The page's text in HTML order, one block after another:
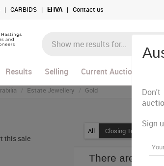
| CARBIDS | EHVA | Contact us
Results Selling Current Auctions
Estate Jewellery Gold
this sale
All Closing Today
There are
Sign